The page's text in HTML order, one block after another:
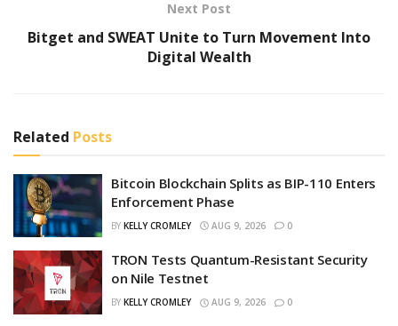
Next Post
Bitget and SWEAT Unite to Turn Movement Into
Digital Wealth
Related Posts
Bitcoin Blockchain Splits as BIP-110 Enters
Enforcement Phase
BY KELLY CROMLEY AUG 9, 2026 0
TRON Tests Quantum-Resistant Security
on Nile Testnet
BY KELLY CROMLEY AUG 9, 2026 0